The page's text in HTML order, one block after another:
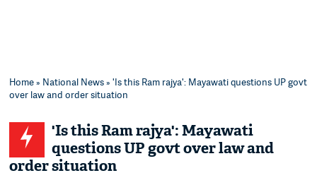
Home» National News» 'Is this Ram rajya': Mayawati questions UP govt
over law and order situation
'Is this Ram rajya': Mayawati
questions UP govt over law and
order situation